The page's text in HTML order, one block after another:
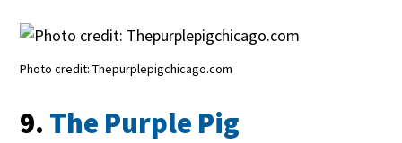
Photo credit: Thepurplepigchicago.com
9. The Purple Pig